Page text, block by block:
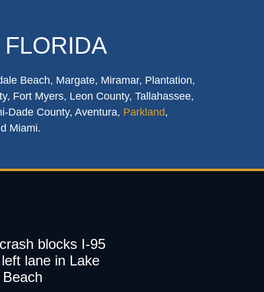
Beach, Margate, Miramar, Plantation,
Fort Myers, Leon County, Tallahassee,
Dade County, Aventura, Parkland,
Miami.
blocks I-95
lane in Lake